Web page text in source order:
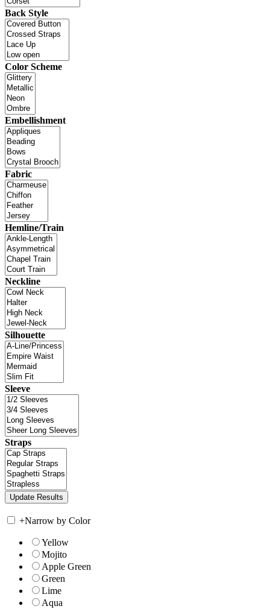
Back Style
Color Scheme
Embellishment
Fabric
Hemline/Train
Neckline
Silhouette
Sleeve
Straps
+Narrow by Color
Yellow
Mojito
Apple Green
Green
Lime
Aqua